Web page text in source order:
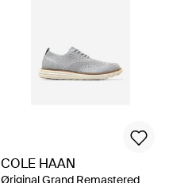
COLE HAAN
Øriginal Grand Remastered